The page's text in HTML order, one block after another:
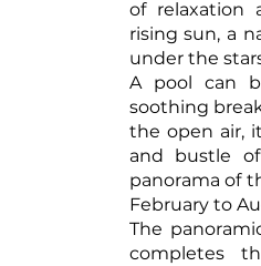
of relaxation
rising sun, a
under the
A pool can
soothing
the open air,
and bustle
panorama of
February to
The
completes